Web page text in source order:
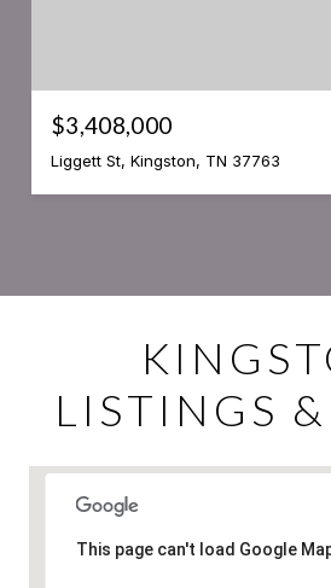
$3,408,000
Liggett St, Kingston, TN 37763
LISTINGS
This page can't load Google